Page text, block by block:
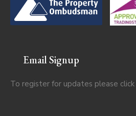
Email Signup
To register for updates please click